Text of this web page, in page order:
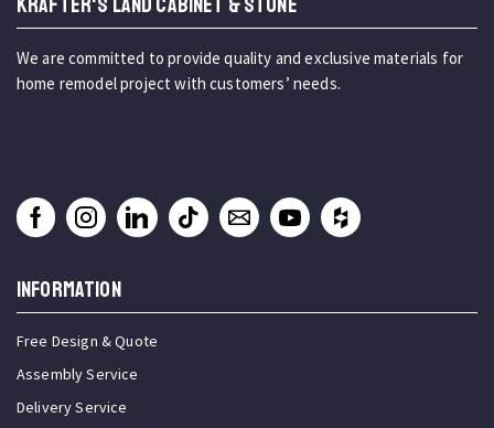
We are committed to provide quality and exclusive materials for
home remodel project with customers’ needs.
INFORMATION
Free Design & Quote
Assembly Service
Delivery Service